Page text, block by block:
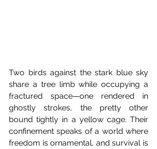
Two birds against the stark blue sky
share a tree limb while occupying a
fractured space—one rendered in
ghostly strokes, the pretty other
bound tightly in a yellow cage. Their
confinement speaks of a world where
freedom is ornamental, and survival is